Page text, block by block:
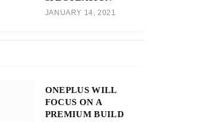
JANUARY 14, 2021
ONEPLUS WILL
FOCUS ON A
PREMIUM BUILD